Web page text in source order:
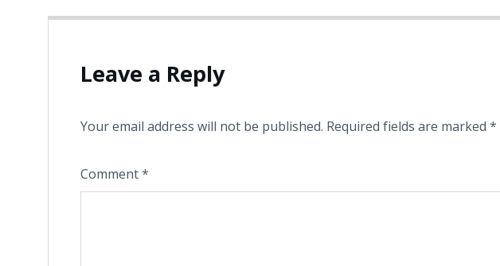
Leave a Reply
Your email address will not be published. Required fields are marked *
Comment*